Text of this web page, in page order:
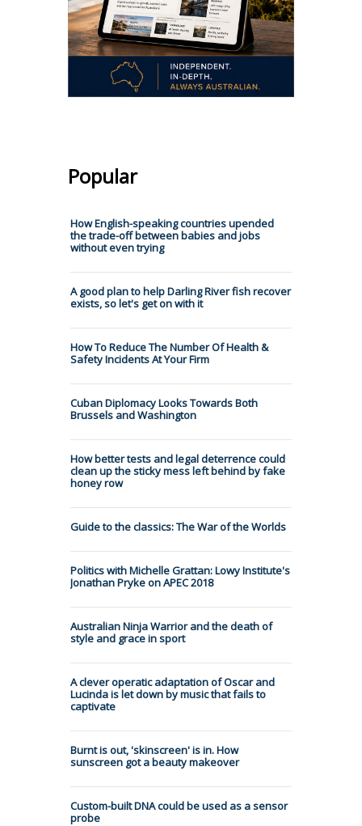
Popular
How English-speaking countries upended
the trade-off between babies and jobs
without even trying
A good plan to help Darling River fish recover
exists, so let's get on with it
How To Reduce The Number Of Health &
Safety Incidents At Your Firm
Cuban Diplomacy Looks Towards Both
Brussels and Washington
How better tests and legal deterrence could
clean up the sticky mess left behind by fake
honey row
Guide to the classics: The War of the Worlds
Politics with Michelle Grattan: Lowy Institute's
Jonathan Pryke on APEC 2018
Australian Ninja Warrior and the death of
style and grace in sport
A clever operatic adaptation of Oscar and
Lucinda is let down by music that fails to
captivate
Burnt is out, 'skinscreen' is in. How
sunscreen got a beauty makeover
Custom-built DNA could be used as a sensor
probe